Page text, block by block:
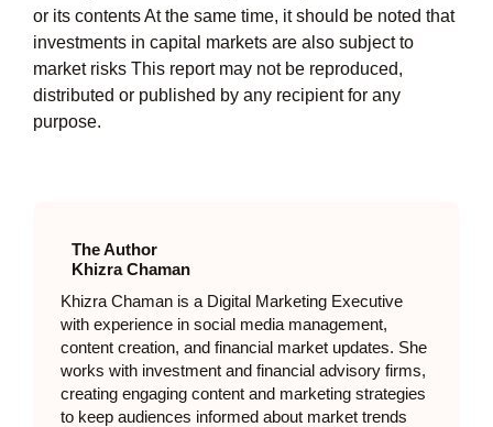
or its contents At the same time, it should be noted that
investments in capital markets are also subject to
market risks This report may not be reproduced,
distributed or published by any recipient for any
purpose.
The Author
Khizra Chaman
Khizra Chaman is a Digital Marketing Executive
with experience in social media management,
content creation, and financial market updates. She
works with investment and financial advisory firms,
creating engaging content and marketing strategies
to keep audiences informed about market trends